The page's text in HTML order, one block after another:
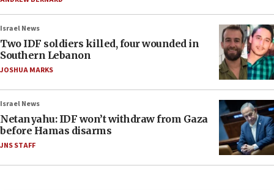
Israel News
Two IDF soldiers killed, four wounded in
Southern Lebanon
JOSHUA MARKS
Israel News
Netanyahu: IDF won’t withdraw from Gaza
before Hamas disarms
JNS STAFF